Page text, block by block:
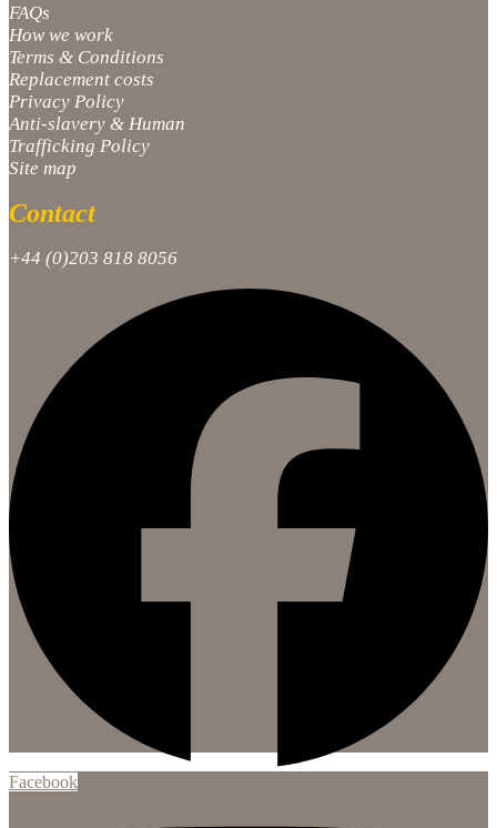
FAQs
How we work
Terms & Conditions
Replacement costs
Privacy Policy
Anti-slavery & Human
Trafficking Policy
Site map
Contact
+44 (0)203 818 8056
Facebook